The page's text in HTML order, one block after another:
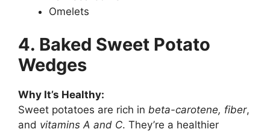
Omelets
4. Baked Sweet Potato
Wedges
Why It’s Healthy:
Sweet potatoes are rich in beta-carotene, fiber,
and vitamins A and C. They’re a healthier